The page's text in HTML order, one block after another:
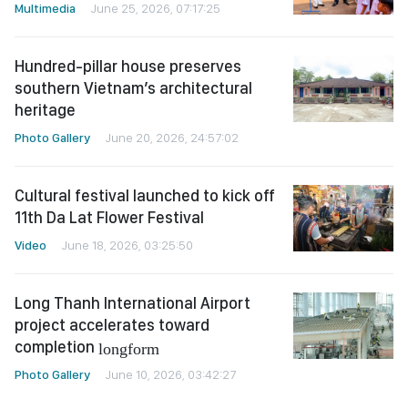
Multimedia June 25, 2026, 07:17:25
Hundred-pillar house preserves
southern Vietnam’s architectural
heritage
Photo Gallery June 20, 2026, 24:57:02
Cultural festival launched to kick off
11th Da Lat Flower Festival
Video June 18, 2026, 03:25:50
Long Thanh International Airport
project accelerates toward
completion longform
Photo Gallery June 10, 2026, 03:42:27